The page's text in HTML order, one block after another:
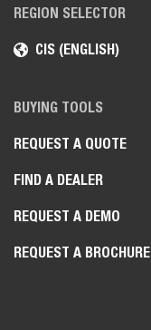
REGION SELECTOR
CIS (ENGLISH)
BUYING TOOLS
REQUEST A QUOTE
FIND A DEALER
REQUEST A DEMO
REQUEST A BROCHURE